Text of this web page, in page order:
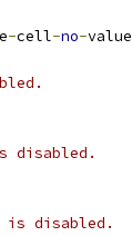
-cell-no-value
is disabled.
is disabled.